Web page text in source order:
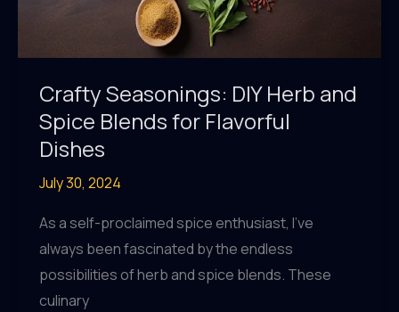
Crafty Seasonings: DIY Herb and
Spice Blends for Flavorful
Dishes
July 30, 2024
As a self-proclaimed spice enthusiast, I’ve
always been fascinated by the endless
possibilities of herb and spice blends. These
culinary